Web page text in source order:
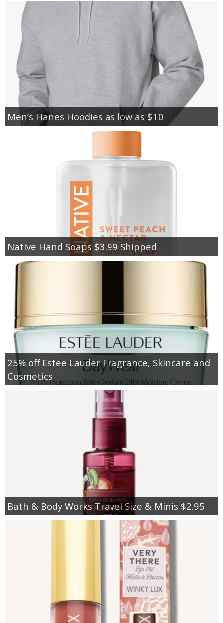
Men’s Hanes Hoodies as low as $10
Native Hand Soaps $3.99 Shipped
25% off Estee Lauder Fragrance, Skincare and
Cosmetics
Bath & Body Works Travel Size & Minis $2.95